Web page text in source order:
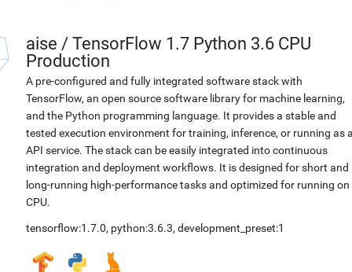
aise / TensorFlow 1.7 Python 3.6 CPU
Production
A pre-configured and fully integrated software stack with
TensorFlow, an open source software library for machine learning,
and the Python programming language. It provides a stable and
tested execution environment for training, inference, or running as
API service. The stack can be easily integrated into continuous
integration and deployment workflows. It is designed for short and
long-running high-performance tasks and optimized for running on
CPU.
tensorflow:1.7.0, python:3.6.3, development_preset:1